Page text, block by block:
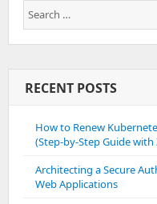
Search
for:
RECENT POSTS
How to Renew
(Step-by-Step Guide
Architecting a Secure
Web Applications